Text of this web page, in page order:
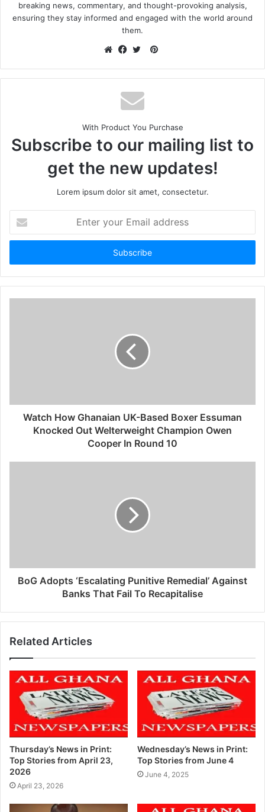
breaking news, commentary, and thought-provoking analysis,
ensuring they stay informed and engaged with the world around
them.
With Product You Purchase
Subscribe to our mailing list to
get the new updates!
Lorem ipsum dolor sit amet, consectetur.
Watch How Ghanaian UK-Based Boxer Essuman
Knocked Out Welterweight Champion Owen
Cooper In Round 10
BoG Adopts ‘Escalating Punitive Remedial’ Against
Banks That Fail To Recapitalise
Related Articles
Thursday’s News in Print:
Top Stories from April 23,
2026
April 23, 2026
Wednesday’s News in Print:
Top Stories from June 4
June 4, 2025